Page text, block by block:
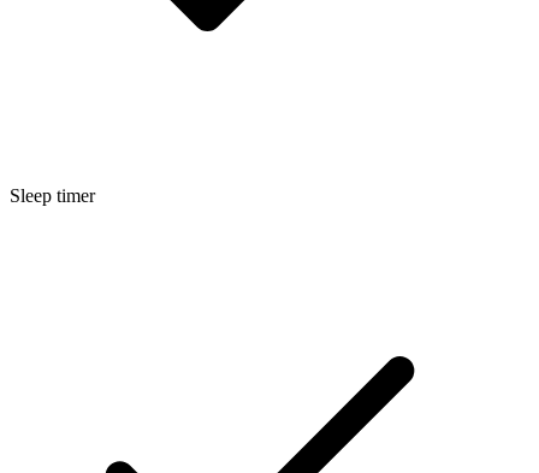
Sleep timer